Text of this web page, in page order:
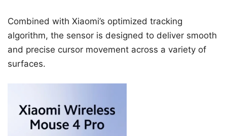
Combined with Xiaomi’s optimized tracking
algorithm, the sensor is designed to deliver smooth
and precise cursor movement across a variety of
surfaces.